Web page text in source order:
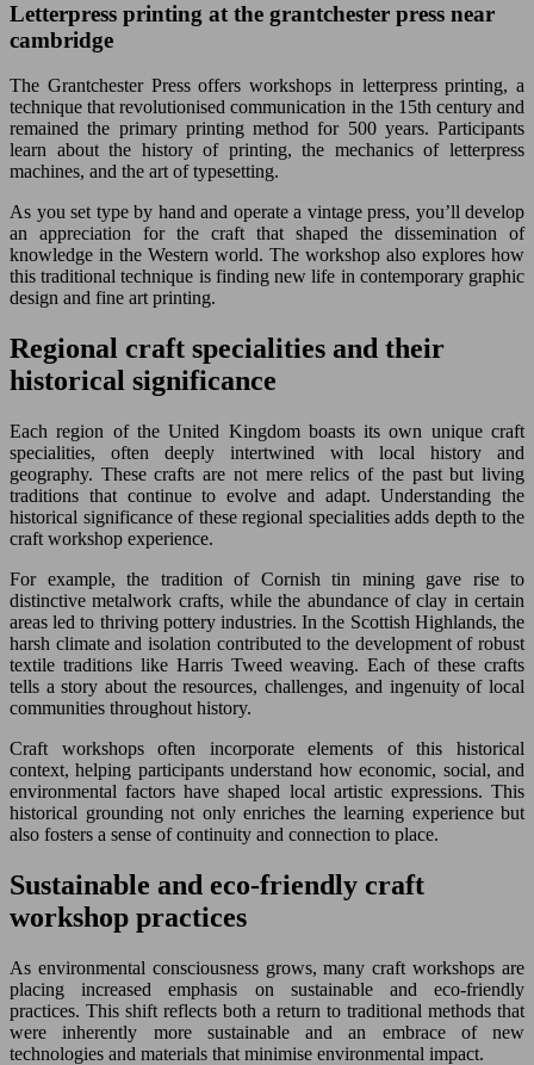
Letterpress printing at the grantchester press near
cambridge
The Grantchester Press offers workshops in letterpress printing, a
technique that revolutionised communication in the 15th century and
remained the primary printing method for 500 years. Participants
learn about the history of printing, the mechanics of letterpress
machines, and the art of typesetting.
As you set type by hand and operate a vintage press, you’ll develop
an appreciation for the craft that shaped the dissemination of
knowledge in the Western world. The workshop also explores how
this traditional technique is finding new life in contemporary graphic
design and fine art printing.
Regional craft specialities and their
historical significance
Each region of the United Kingdom boasts its own unique craft
specialities, often deeply intertwined with local history and
geography. These crafts are not mere relics of the past but living
traditions that continue to evolve and adapt. Understanding the
historical significance of these regional specialities adds depth to the
craft workshop experience.
For example, the tradition of Cornish tin mining gave rise to
distinctive metalwork crafts, while the abundance of clay in certain
areas led to thriving pottery industries. In the Scottish Highlands, the
harsh climate and isolation contributed to the development of robust
textile traditions like Harris Tweed weaving. Each of these crafts
tells a story about the resources, challenges, and ingenuity of local
communities throughout history.
Craft workshops often incorporate elements of this historical
context, helping participants understand how economic, social, and
environmental factors have shaped local artistic expressions. This
historical grounding not only enriches the learning experience but
also fosters a sense of continuity and connection to place.
Sustainable and eco-friendly craft
workshop practices
As environmental consciousness grows, many craft workshops are
placing increased emphasis on sustainable and eco-friendly
practices. This shift reflects both a return to traditional methods that
were inherently more sustainable and an embrace of new
technologies and materials that minimise environmental impact.